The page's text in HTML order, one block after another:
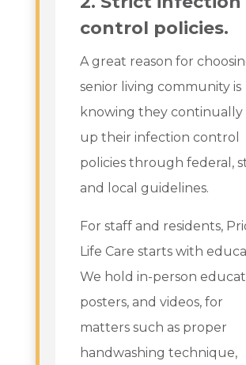
control policies.
A great reason for
senior living community is
knowing they continually
up their infection control
policies through federal,
and local guidelines.
For staff and residents,
Life Care starts with
We hold in-person
posters, and videos, for
matters such as proper
handwashing technique,